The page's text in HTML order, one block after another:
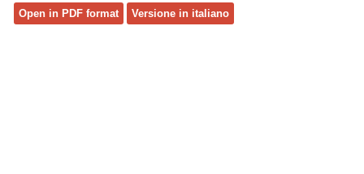
Open in PDF format Versione in italiano